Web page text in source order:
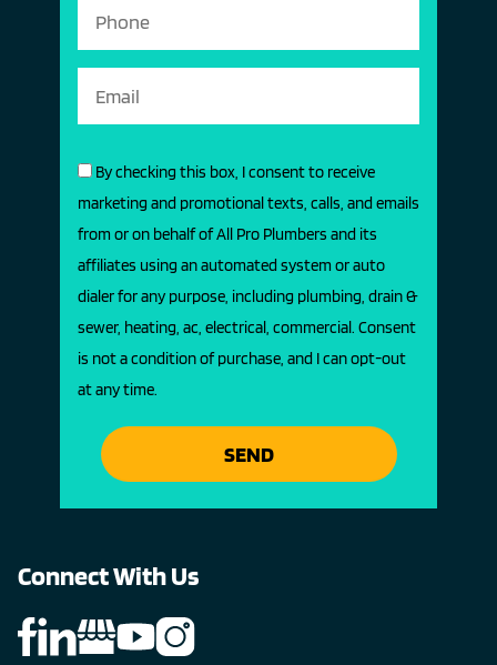
By checking this box, I consent to receive
marketing and promotional texts, calls, and emails
from or on behalf of All Pro Plumbers and its
affiliates using an automated system or auto
dialer for any purpose, including plumbing, drain &
sewer, heating, ac, electrical, commercial. Consent
is not a condition of purchase, and I can opt-out
at any time.
SEND
Connect With Us